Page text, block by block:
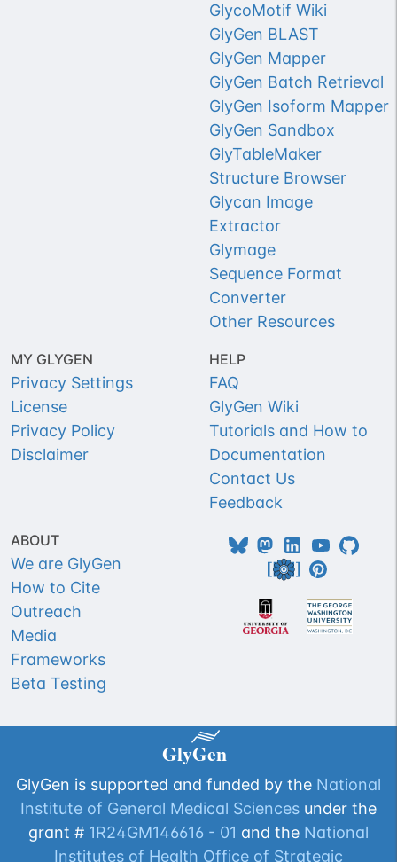
GlycoMotif Wiki
GlyGen BLAST
GlyGen Mapper
GlyGen Batch Retrieval
GlyGen Isoform Mapper
GlyGen Sandbox
GlyTableMaker
Structure Browser
Glycan Image
Extractor
Glymage
Sequence Format
Converter
Other Resources
MY GLYGEN
Privacy Settings
License
Privacy Policy
Disclaimer
HELP
FAQ
GlyGen Wiki
Tutorials and How to
Documentation
Contact Us
Feedback
ABOUT
We are GlyGen
How to Cite
Outreach
Media
Frameworks
Beta Testing
GlyGen is supported and funded by the National
Institute of General Medical Sciences under the
grant # 1R24GM146616 - 01 and the National
Institutes of Health Office of Strategic